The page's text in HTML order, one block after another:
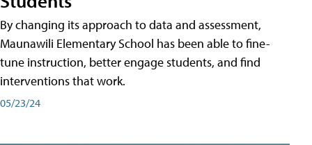
By changing its approach to data and assessment,
Maunawili Elementary School has been able to fine-
tune instruction, better engage students, and find
interventions that work.
05/23/24